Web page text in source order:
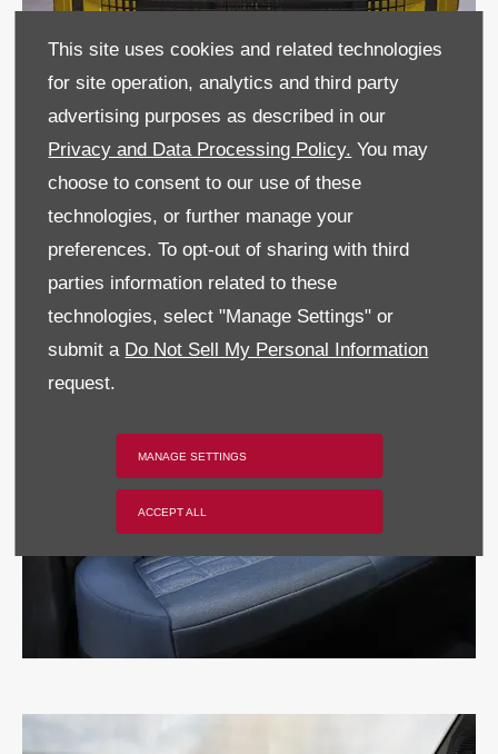
This site uses cookies and related technologies
for site operation, analytics and third party
advertising purposes as described in our
Privacy and Data Processing Policy. You may
choose to consent to our use of these
technologies, or further manage your
preferences. To opt-out of sharing with third
parties information related to these
technologies, select "Manage Settings" or
submit a Do Not Sell My Personal Information
request.
MANAGE SETTINGS
ACCEPT ALL